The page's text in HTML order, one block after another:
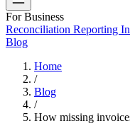
For Business
Reconciliation Reporting
Blog
Home
/
Blog
/
How missing